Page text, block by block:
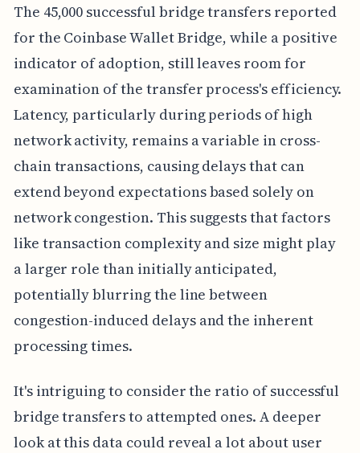
The 45,000 successful bridge transfers reported
for the Coinbase Wallet Bridge, while a positive
indicator of adoption, still leaves room for
examination of the transfer process's efficiency.
Latency, particularly during periods of high
network activity, remains a variable in cross-
chain transactions, causing delays that can
extend beyond expectations based solely on
network congestion. This suggests that factors
like transaction complexity and size might play
a larger role than initially anticipated,
potentially blurring the line between
congestion-induced delays and the inherent
processing times.
It's intriguing to consider the ratio of successful
bridge transfers to attempted ones. A deeper
look at this data could reveal a lot about user